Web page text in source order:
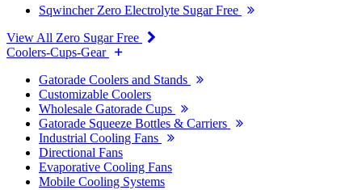
Sqwincher Zero Electrolyte Sugar Free
View All Zero Sugar Free
Coolers-Cups-Gear
Gatorade Coolers and Stands
Customizable Coolers
Wholesale Gatorade Cups
Gatorade Squeeze Bottles & Carriers
Industrial Cooling Fans
Directional Fans
Evaporative Cooling Fans
Mobile Cooling Systems